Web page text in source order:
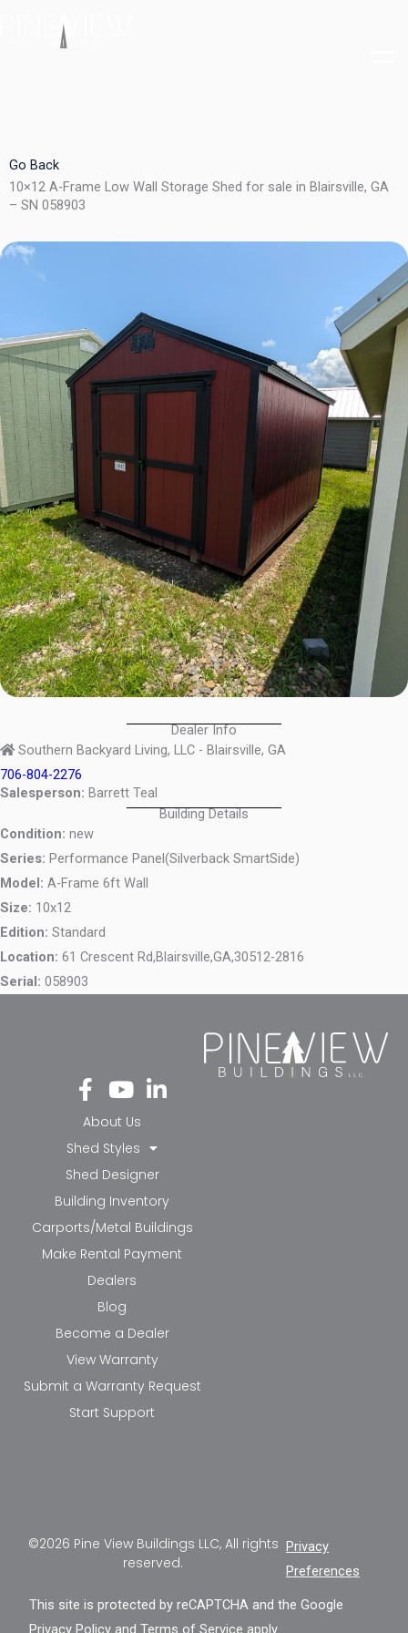
Go Back
10×12 A-Frame Low Wall Storage Shed for sale in Blairsville, GA
– SN 058903
Dealer Info
Southern Backyard Living, LLC - Blairsville, GA
706-804-2276
Salesperson: Barrett Teal
Building Details
Condition: new
Series: Performance Panel(Silverback SmartSide)
Model: A-Frame 6ft Wall
Size: 10x12
Edition: Standard
Location: 61 Crescent Rd,Blairsville,GA,30512-2816
Serial: 058903
Fa
ce
bo
ok
-f
Yo
ut
ub
e
Li
nk
in-
in
About Us
Shed Styles
Shed Designer
Building Inventory
Carports/Metal Buildings
Make Rental Payment
Dealers
Blog
Become a Dealer
View Warranty
Submit a Warranty Request
Start Support
©2026 Pine View Buildings LLC, All rights
reserved.
Privacy
Preferences
This site is protected by reCAPTCHA and the Google
Privacy Policy andTerms of Service apply.